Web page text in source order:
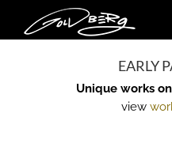
content
EARLY
Unique works
view